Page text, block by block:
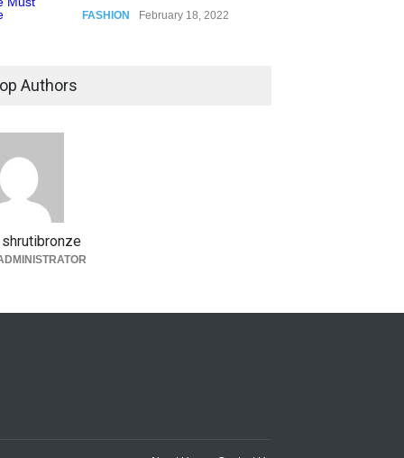
FASHION February 18, 2022
Authors
shrutibronze